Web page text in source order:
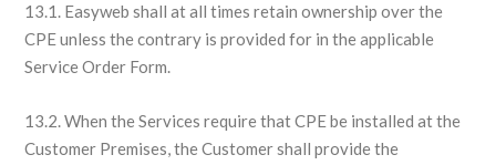
13.1. Easyweb shall at all times retain ownership over the
CPE unless the contrary is provided for in the applicable
Service Order Form.
13.2. When the Services require that CPE be installed at the
Customer Premises, the Customer shall provide the